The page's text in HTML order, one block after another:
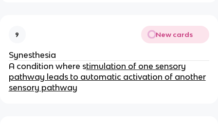
9 New cards
Synesthesia
A condition where stimulation of one sensory
pathway leads to automatic activation of another
sensory pathway